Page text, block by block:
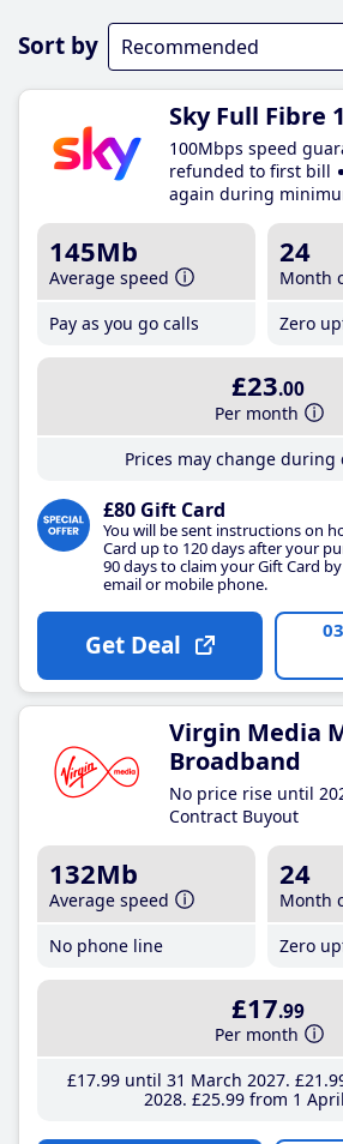
Sort by
Sky Full Fibre
100Mbps speed
refunded to first bill
again during
145Mb
Average speed
Pay as you go calls
24
Month
Zero
£23.00
Per month
Prices may change during
£80 Gift Card
You will be sent instructions on
Card up to 120 days after your
90 days to claim your Gift Card
email or mobile phone.
Get Deal
Virgin Media
Broadband
No price rise until
Contract Buyout
132Mb
Average speed
No phone line
24
Month
Zero
£17.99
Per month
£17.99until 31 March 2027 £21
2028 £25.99from 1